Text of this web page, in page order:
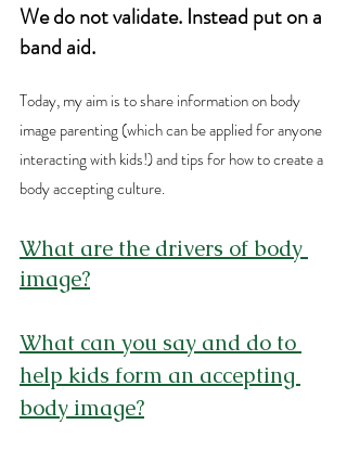
We do not validate. Instead put on a
band aid.
Today, my aim is to share information on body
image parenting (which can be applied for anyone
interacting with kids!) and tips for how to create a
body accepting culture.
What are the drivers of body
image?
What can you say and do to
help kids form an accepting
body image?